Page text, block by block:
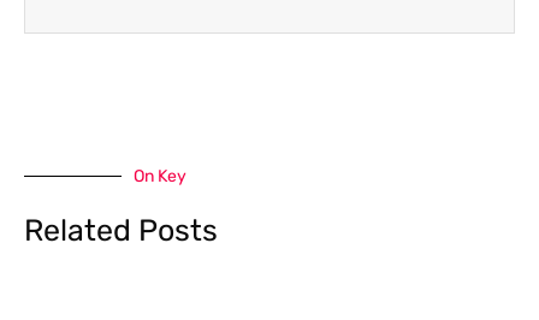
On Key
Related Posts